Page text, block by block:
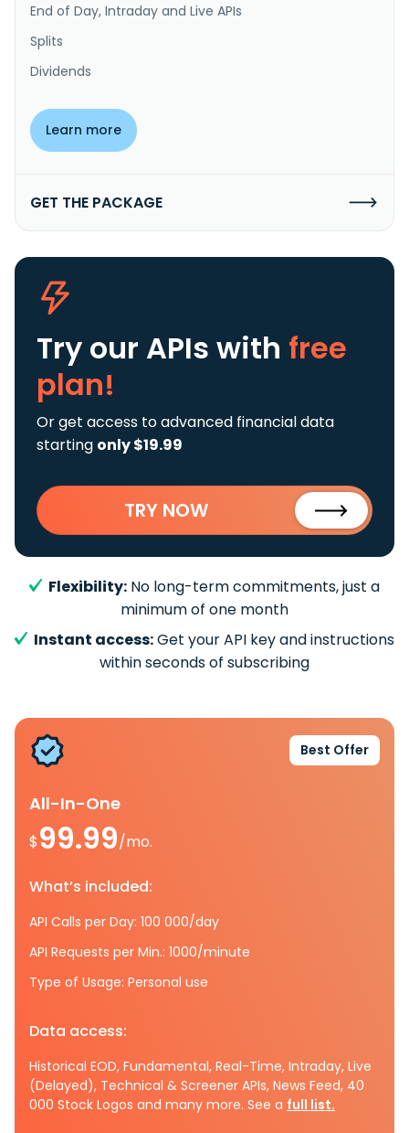
End of Day, Intraday and Live APIs
Splits
Dividends
Learn more
GET THE PACKAGE
Try our APIs with free
plan!
Or get access to advanced financial data
starting only $19.99
TRY NOW
Flexibility: No long-term commitments, just a
minimum of one month
Instant access:Get your API key and instructions
within seconds of subscribing
Best Offer
All-In-One
$99.99/mo.
What’s included:
API Calls per Day: 100 000/day
API Requests per Min.: 1000/minute
Type of Usage: Personal use
Data access:
Historical EOD, Fundamental, Real-Time, Intraday, Live
(Delayed), Technical & Screener APIs, News Feed, 40
000 Stock Logos and many more. See a full list.